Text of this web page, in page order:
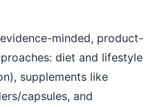
minded, product-
diet and lifestyle
supplements like
capsules, and